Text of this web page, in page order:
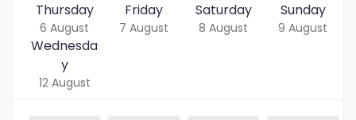
Thursday
6 August
Friday
7 August
Saturday
8 August
Sunday
9 August
Wednesda
y
12 August